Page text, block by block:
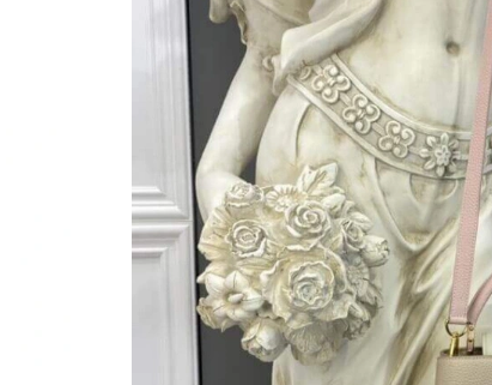
Just Sold: Adam from Tokyo on Aug 07, 2026 at 6:07 PM.
Just Sold: Jade from Boston on Jun 18, 2026 at 12:55 PM.
Just Sold: Becky from Atlanta on Jul 08, 2026 at 4:38 PM.
Just Sold: George from Sydney on Jul 28, 2026 at 9:47 AM.
Just Sold: Peter from Chicago on Jun 27, 2026 at 10:31 AM.
Just Sold: Charlie from New York on May 23, 2026 at 8:45 AM.
Just Sold: Frank from Columbus on Jun 08, 2026 at 9:26 PM.
Just Sold: Quinn from Sacramento on Jul 19, 2026 at 9:32 AM.